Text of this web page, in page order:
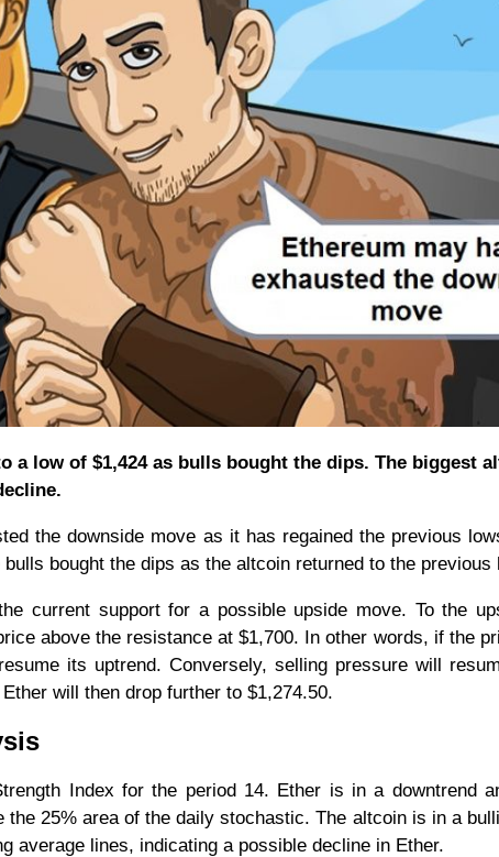
a low of $1,424 as bulls bought the dips. The biggest
the downside move as it has regained the previous
bought the dips as the altcoin returned to the previous
current support for a possible upside move. To the
above the resistance at $1,700. In other words, if the
its uptrend. Conversely, selling pressure will
will then drop further to $1,274.50.
Index for the period 14. Ether is in a downtrend
25% area of the daily stochastic. The altcoin is in a
average lines, indicating a possible decline in Ether.